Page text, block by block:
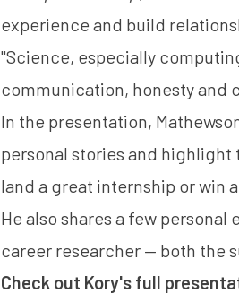
experience and build
"Science, especially
communication, honesty and
In the presentation,
personal stories and
land a great internship or win
He also shares a few
career researcher — both the
Check out Kory's full